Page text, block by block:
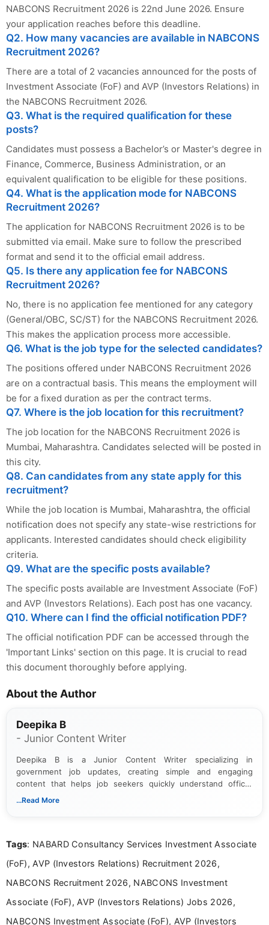
NABCONS Recruitment 2026 is 22nd June 2026. Ensure
your application reaches before this deadline.
Q2. How many vacancies are available in NABCONS
Recruitment 2026?
There are a total of 2 vacancies announced for the posts of
Investment Associate (FoF) and AVP (Investors Relations) in
the NABCONS Recruitment 2026.
Q3. What is the required qualification for these
posts?
Candidates must possess a Bachelor’s or Master's degree in
Finance, Commerce, Business Administration, or an
equivalent qualification to be eligible for these positions.
Q4. What is the application mode for NABCONS
Recruitment 2026?
The application for NABCONS Recruitment 2026 is to be
submitted via email. Make sure to follow the prescribed
format and send it to the official email address.
Q5. Is there any application fee for NABCONS
Recruitment 2026?
No, there is no application fee mentioned for any category
(General/OBC, SC/ST) for the NABCONS Recruitment 2026.
This makes the application process more accessible.
Q6. What is the job type for the selected candidates?
The positions offered under NABCONS Recruitment 2026
are on a contractual basis. This means the employment will
be for a fixed duration as per the contract terms.
Q7. Where is the job location for this recruitment?
The job location for the NABCONS Recruitment 2026 is
Mumbai, Maharashtra. Candidates selected will be posted in
this city.
Q8. Can candidates from any state apply for this
recruitment?
While the job location is Mumbai, Maharashtra, the official
notification does not specify any state-wise restrictions for
applicants. Interested candidates should check eligibility
criteria.
Q9. What are the specific posts available?
The specific posts available are Investment Associate (FoF)
and AVP (Investors Relations). Each post has one vacancy.
Q10. Where can I find the official notification PDF?
The official notification PDF can be accessed through the
'Important Links' section on this page. It is crucial to read
this document thoroughly before applying.
About the Author
Deepika B
- Junior Content Writer
Deepika B is a Junior Content Writer specializing in
government job updates, creating simple and engaging
content that helps job seekers quickly understand official
notifications. She holds a Bachelor’s degree in Journalism and
...Read More
Tags: NABARD Consultancy Services Investment Associate
(FoF), AVP (Investors Relations) Recruitment 2026,
NABCONS Recruitment 2026, NABCONS Investment
Associate (FoF), AVP (Investors Relations) Jobs 2026,
NABCONS Investment Associate (FoF), AVP (Investors